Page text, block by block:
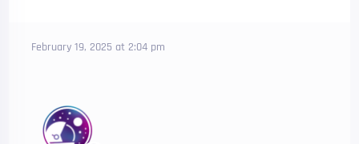
February 19, 2025 at 2:04 pm